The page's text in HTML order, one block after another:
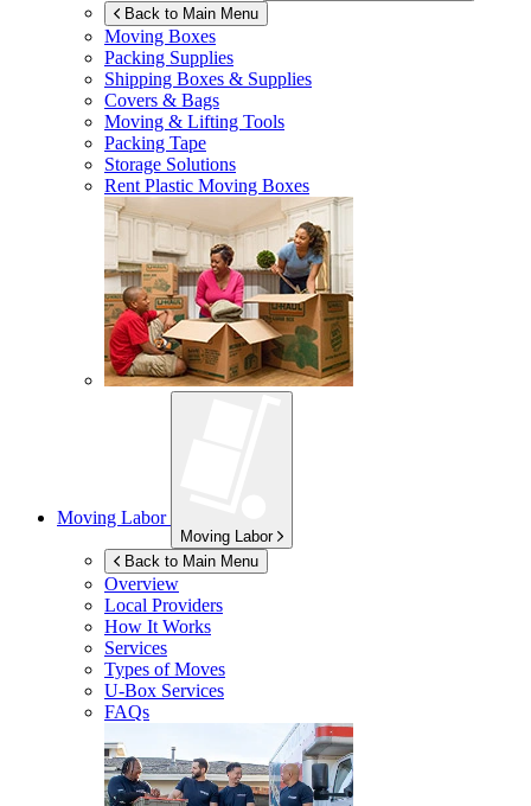
Back to Main Menu
Moving Boxes
Packing Supplies
Shipping Boxes & Supplies
Covers & Bags
Moving & Lifting Tools
Packing Tape
Storage Solutions
Rent Plastic Moving Boxes
Moving Labor
Moving Labor
Back to Main Menu
Overview
Local Providers
How It Works
Services
Types of Moves
U-Box Services
FAQs